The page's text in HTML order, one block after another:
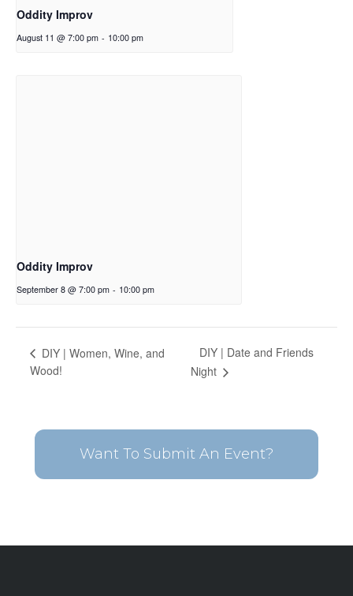
Oddity Improv
August 11 @ 7:00 pm - 10:00 pm
Oddity Improv
September 8 @ 7:00 pm - 10:00 pm
DIY | Women, Wine, and
Wood!
DIY | Date and Friends
Night
Want To Submit An Event?